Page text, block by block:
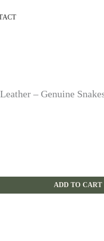
– Genuine
ADD TO CART